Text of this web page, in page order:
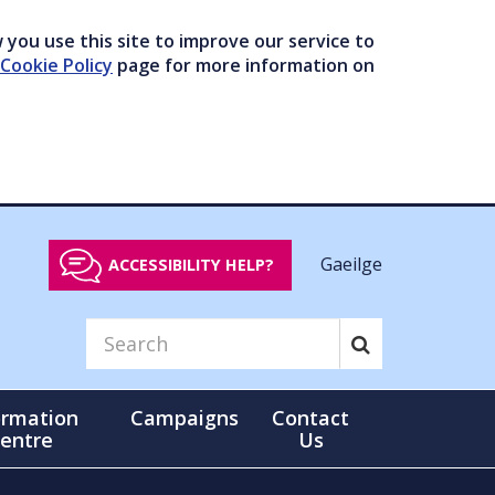
use this site to improve our service to
Cookie Policy page for more information on
ACCESSIBILITY HELP? Gaeilge
Campaigns
Contact
Us